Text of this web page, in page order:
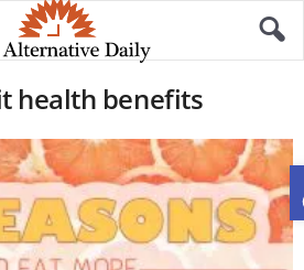
health benefits